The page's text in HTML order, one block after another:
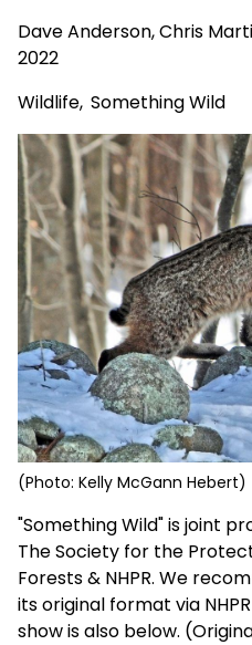
Dave Anderson, Chris
2022
Wildlife, Something Wild
(Photo: Kelly McGann Hebert)
"Something Wild" is joint
The Society for the
Forests & NHPR. We
itsoriginal format via NHPR
show is also below.